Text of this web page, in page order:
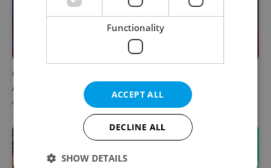
Czech news in brief for
August 6: Thursday's top
afternoon headlines
sweltering trams as drivers
warn of broken AC
Functionality
ACCEPT ALL
DECLINE ALL
SHOW DETAILS